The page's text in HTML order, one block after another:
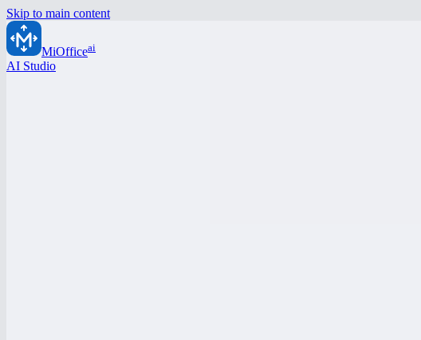
Skip to main content
MiOfficeai
AI Studio